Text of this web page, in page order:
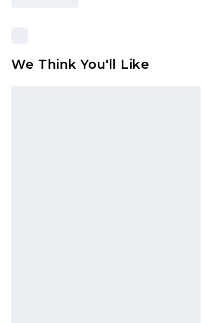
We Think You'll Like